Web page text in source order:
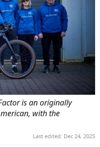
is an originally
with the
Last edited: Dec 24, 2025